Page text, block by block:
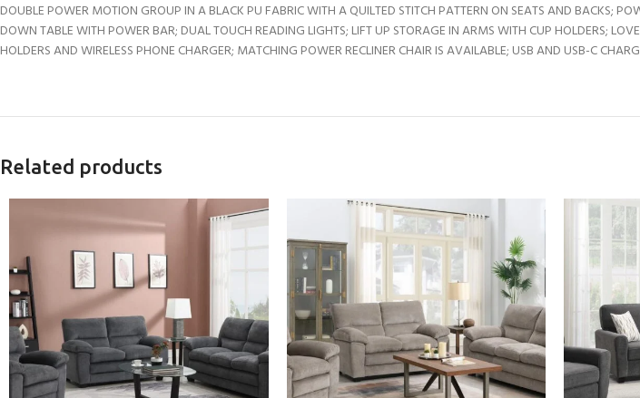
DOUBLE POWER MOTION GROUP IN A BLACK PU FABRIC WITH A QUILTED STITCH PATTERN ON SEATS AND BACKS;
DOWN TABLE WITH POWER BAR; DUAL TOUCH READING LIGHTS; LIFT UP STORAGE IN ARMS WITH CUP HOLDERS;
HOLDERS AND WIRELESS PHONE CHARGER; MATCHING POWER RECLINER CHAIR IS AVAILABLE; USB AND USB-C
Related products